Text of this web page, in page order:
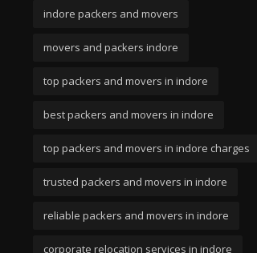
indore packers and movers
movers and packers indore
top packers and movers in indore
best packers and movers in indore
top packers and movers in indore charges
trusted packers and movers in indore
reliable packers and movers in indore
corporate relocation services in indore